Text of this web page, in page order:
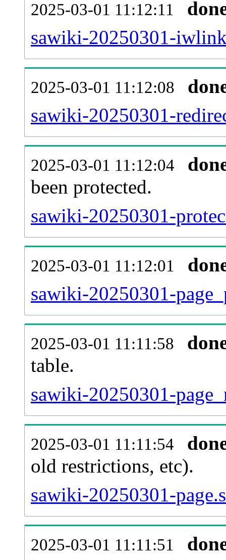
2025-03-01 11:12:11
sawiki-20250301-
2025-03-01 11:12:08
sawiki-20250301-
2025-03-01 11:12:04
been protected.
sawiki-20250301-
2025-03-01 11:12:01
sawiki-20250301-
2025-03-01 11:11:58
table.
sawiki-20250301-
2025-03-01 11:11:54
old restrictions, etc).
sawiki-20250301-
2025-03-01 11:11:51